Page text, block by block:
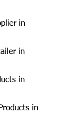
in
in
in
in